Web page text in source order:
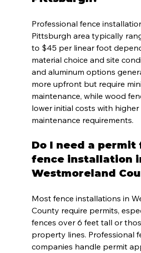
Professional fence
Pittsburgh area typically
to $45 per linear foot
material choice and site
and aluminum options
more upfront but require
maintenance, while wood
lower initial costs with
maintenance requirements.
Do I need a permit
fence installation
Westmoreland
Most fence installations in
County require permits,
fences over 6 feet tall or
property lines. Professional
companies handle permit